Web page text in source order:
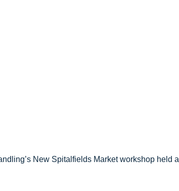
New Spitalfields Market workshop held a